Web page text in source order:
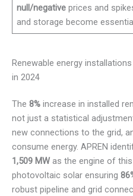
null/negative prices and
and storage become
Renewable energy
in 2024
The 8% increase in installed
not just a statistical
new connections to the grid,
consume energy. APREN
1,509 MW as the engine of
photovoltaic solar ensuring
robust pipeline and grid